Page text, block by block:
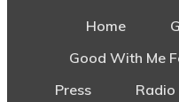
Home
Good With Me
Press
Radio